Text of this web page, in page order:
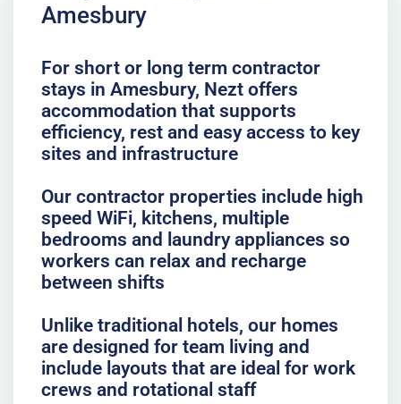
Amesbury
For short or long term contractor
stays in Amesbury, Nezt offers
accommodation that supports
efficiency, rest and easy access to key
sites and infrastructure
Our contractor properties include high
speed WiFi, kitchens, multiple
bedrooms and laundry appliances so
workers can relax and recharge
between shifts
Unlike traditional hotels, our homes
are designed for team living and
include layouts that are ideal for work
crews and rotational staff